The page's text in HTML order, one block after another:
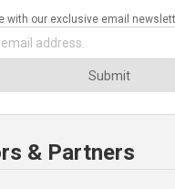
with our exclusive email
Submit
& Partners